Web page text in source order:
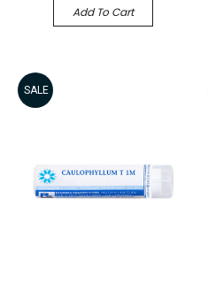
Add To Cart
SALE